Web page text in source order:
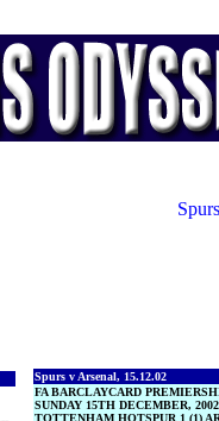
Spurs v Arsenal, 15.12.02
FA BARCLAYCARD
SUNDAY 15TH DECEMBER, 2002
TOTTENHAM HOTSPUR 1 (1)